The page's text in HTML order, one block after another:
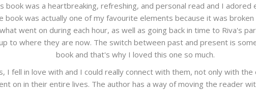
book was a heartbreaking, refreshing, and personal read and I adored
book was actually one of my favourite elements because it was
went on during each hour, as well as going back in time to Riva's
to where they are now. The switch between past and present is
book and that's why I loved this one so much.
I fell in love with and I could really connect with them, not only with
on in their entire lives. The author has a way of moving the reader